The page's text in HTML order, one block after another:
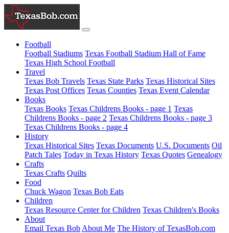
Football
Football Stadiums Texas Football Stadium Hall of Fame
Texas High School Football
Travel
Texas Bob Travels Texas State Parks Texas Historical Sites
Texas Post Offices Texas Counties Texas Event Calendar
Books
Texas Books Texas Childrens Books - page 1 Texas
Childrens Books - page 2 Texas Childrens Books - page 3
Texas Childrens Books - page 4
History
Texas Historical Sites Texas Documents U.S. Documents Oil
Patch Tales Today in Texas History Texas Quotes Genealogy
Crafts
Texas Crafts Quilts
Food
Chuck Wagon Texas Bob Eats
Children
Texas Resource Center for Children Texas Children's Books
About
Email Texas Bob About Me The History of TexasBob.com